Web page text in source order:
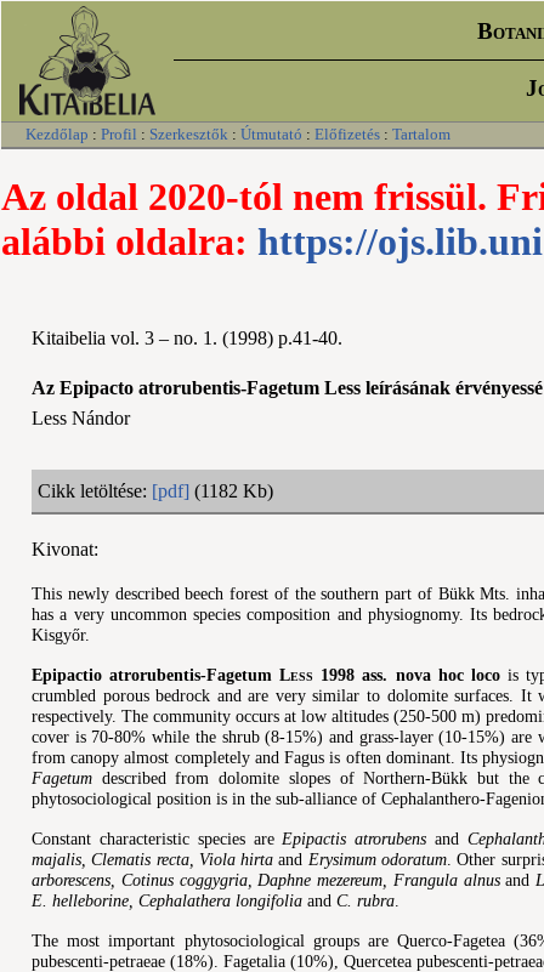
Kezdőlap : Profil : Szerkesztők : Útmutató : Előfizetés : Tartalom
Az oldal 2020-tól nem frissül.
alábbi oldalra: https://
Kitaibelia vol. 3 – no. 1. (1998) p.41-40.
Az Epipacto atrorubentis-Fagetum Less leírásának
Less Nándor
Cikk letöltése: [pdf] (1182 Kb)
Kivonat:
This newly described beech forest of the southern part of Bükk Mts.
has a very uncommon species composition and physiognomy. Its
Kisgyőr.
Epipactio atrorubentis-FagetumLess 1998 ass. nova hoc loco is
crumbled porous bedrock and are very similar to dolomite surfaces. It
respectively. The community occurs at low altitudes (250-500 m)
cover is 70-80% while the shrub (8-15%) and grass-layer (10-15%)
from canopy almost completely and Fagus is often dominant. Its
Fagetum described from dolomite slopes of Northern-Bükk but the
phytosociological position is in the sub-alliance of Cephalanthero-
Constant characteristic species are Epipactis atrorubens and
majalis, Clematis recta, Viola hirta and Erysimum odoratum. Other
arborescens, Cotinus coggygria, Daphne mezereum, Frangula alnusand
E. helleborine, Cephalathera longifolia and C. rubra
The most important phytosociological groups are Querco-Fagetea
pubescenti-petraeae (18%). Fagetalia (10%), Quercetea pubescenti-